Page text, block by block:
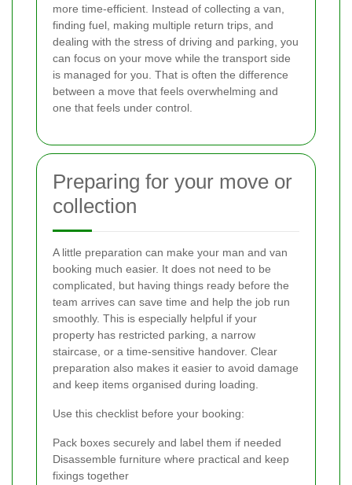
more time-efficient. Instead of collecting a van,
finding fuel, making multiple return trips, and
dealing with the stress of driving and parking, you
can focus on your move while the transport side
is managed for you. That is often the difference
between a move that feels overwhelming and
one that feels under control.
Preparing for your move or
collection
A little preparation can make your man and van
booking much easier. It does not need to be
complicated, but having things ready before the
team arrives can save time and help the job run
smoothly. This is especially helpful if your
property has restricted parking, a narrow
staircase, or a time-sensitive handover. Clear
preparation also makes it easier to avoid damage
and keep items organised during loading.
Use this checklist before your booking:
Pack boxes securely and label them if needed
Disassemble furniture where practical and keep
fixings together